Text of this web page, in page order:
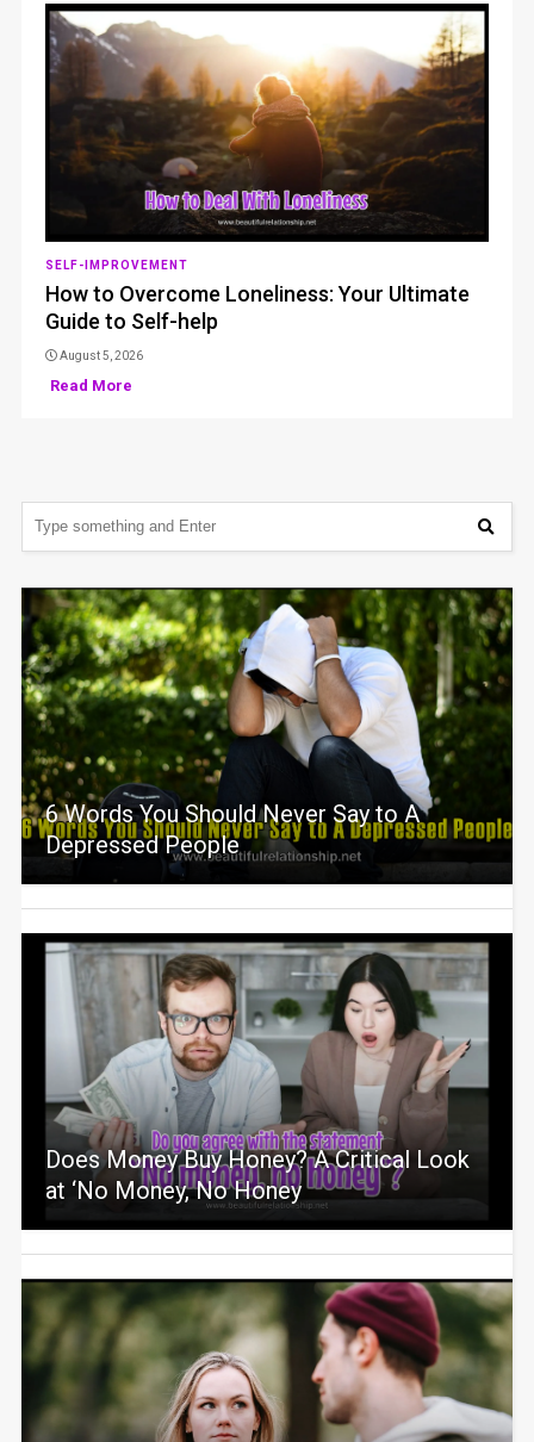
SELF-IMPROVEMENT
How to Overcome Loneliness: Your Ultimate
Guide to Self-help
August 5, 2026
Read More
6 Words You Should Never Say to A
Depressed People
Does Money Buy Honey? A Critical Look
at ‘No Money, No Honey